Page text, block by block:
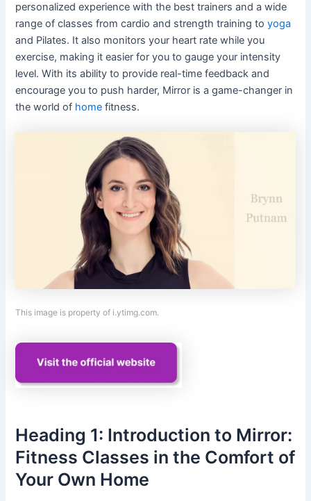
personalized experience with the best trainers and a wide
range of classes from cardio and strength training toyoga
and Pilates. It also monitors your heart rate while you
exercise, making it easier for you to gauge your intensity
level. With its ability to provide real-time feedback and
encourage you to push harder, Mirror is a game-changer in
the world of home fitness.
This image is property of i.ytimg.com.
Heading 1: Introduction to Mirror:
Fitness Classes in the Comfort of
Your Own Home